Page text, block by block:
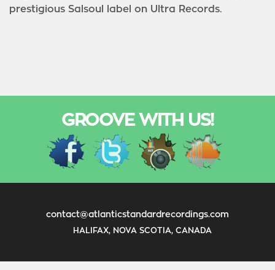
prestigious Salsoul label on Ultra Records.
GROOVE WITH US!
contact@atlanticstandardrecordings.com
HALIFAX, NOVA SCOTIA, CANADA